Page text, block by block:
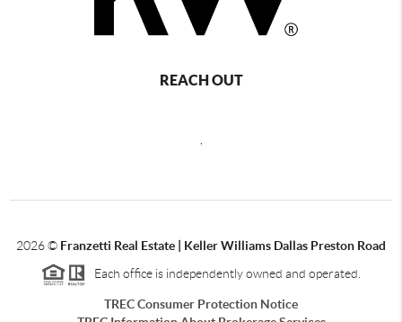
REACH OUT
2026© Franzetti Real Estate | Keller Williams Dallas Preston Road
Each office is independently owned and operated.
TREC Consumer Protection Notice